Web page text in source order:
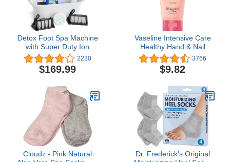
Detox Foot Spa Machine
with Super Duty Ion
Arrays That are 10X
Stronger & Longer
Lasting
2230
$169.99
Vaseline Intensive Care
Healthy Hand & Nail
Conditioning Hand
Cream, with Keratin, 2.5
Ounce (Pack of 4)
3766
$9.82
Cloudz - Pink Natural
Dr. Frederick's Original